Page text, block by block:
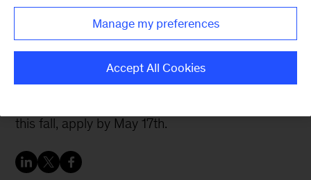
McKinsey
Kim than teach her about the firm. Find out more
this fall, apply by May 17th.
Manage my preferences
Accept All Cookies